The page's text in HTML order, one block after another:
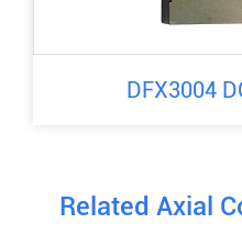
DFX3004
Related Axial